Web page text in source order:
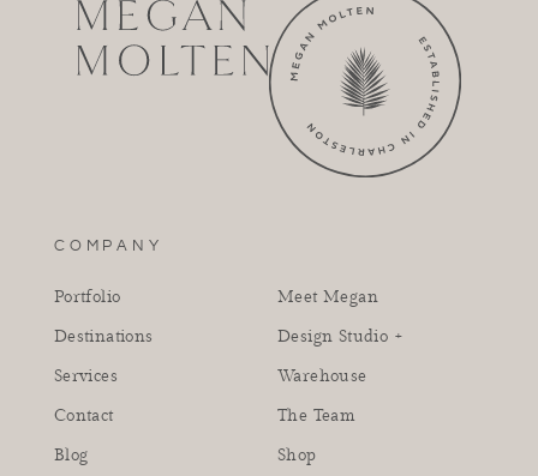
COMPANY
Portfolio
Destinations
Services
Contact
Blog
Meet Megan
Design Studio +
Warehouse
The Team
Shop